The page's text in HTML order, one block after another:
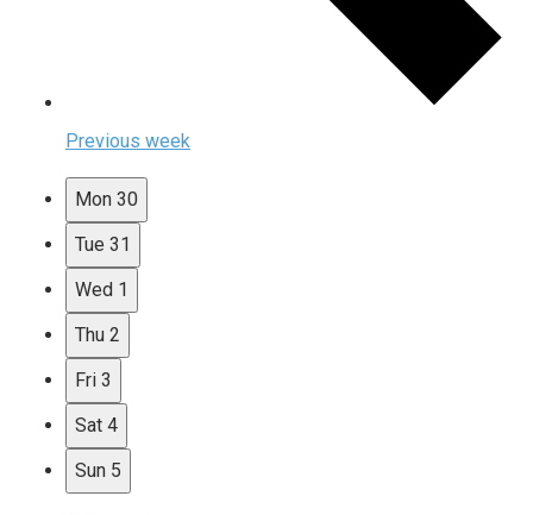
Previous week
Mon 30
Tue 31
Wed 1
Thu 2
Fri 3
Sat 4
Sun 5